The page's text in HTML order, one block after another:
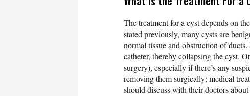
The treatment for a cyst depends on
stated previously, many cysts are
normal tissue and obstruction of
catheter, thereby collapsing the cyst.
surgery), especially if there’s any
removing them surgically; medical
should discuss with their doctors